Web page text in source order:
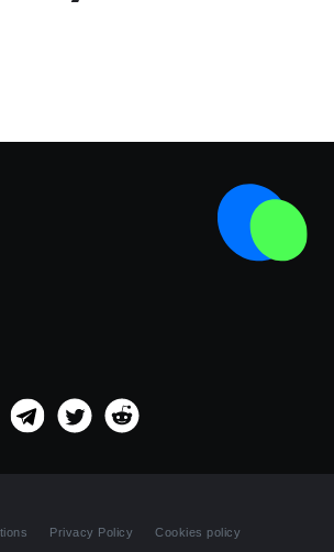
Privacy Policy Cookies policy